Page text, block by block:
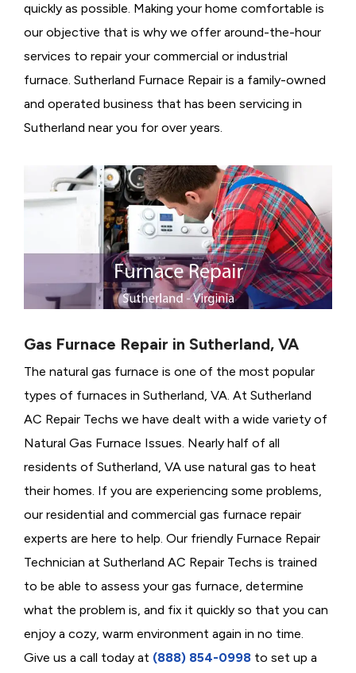
quickly as possible. Making your home comfortable is
our objective that is why we offer around-the-hour
services to repair your commercial or industrial
furnace. Sutherland Furnace Repair is a family-owned
and operated business that has been servicing in
Sutherland near you for over years.
Gas Furnace Repair in Sutherland, VA
The natural gas furnace is one of the most popular
types of furnaces in Sutherland, VA. At Sutherland
AC Repair Techs we have dealt with a wide variety of
Natural Gas Furnace Issues. Nearly half of all
residents of Sutherland, VA use natural gas to heat
their homes. If you are experiencing some problems,
our residential and commercial gas furnace repair
experts are here to help. Our friendly Furnace Repair
Technician at Sutherland AC Repair Techs is trained
to be able to assess your gas furnace, determine
what the problem is, and fix it quickly so that you can
enjoy a cozy, warm environment again in no time.
Give us a call today at (888) 854-0998 to set up a